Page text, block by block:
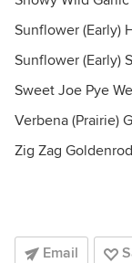
Sunflower (Early)
Sunflower (Early)
Sweet Joe Pye
Verbena (Prairie)
Zig Zag
Email